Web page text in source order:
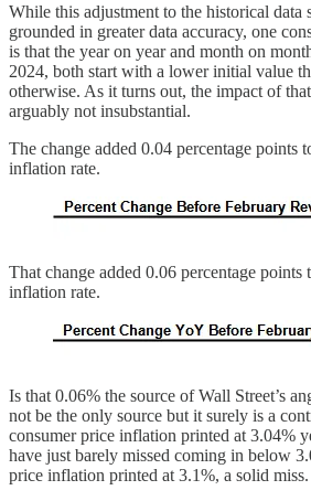
While this adjustment to the historical data
grounded in greater data accuracy, one
is that the year on year and month on
2024, both start with a lower initial value
otherwise. As it turns out, the impact of
arguably not insubstantial.
The change added 0.04 percentage points
inflation rate.
That change added 0.06 percentage points
inflation rate.
Is that 0.06% the source of Wall Street’s
not be the only source but it surely is a
consumer price inflation printed at 3.04%
have just barely missed coming in below
price inflation printed at 3.1%, a solid miss.